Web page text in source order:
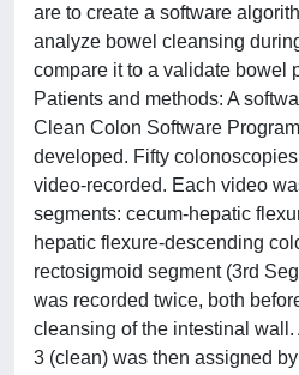
are to create a software
analyze bowel cleansing
compare it to a validate bowel
Patients and methods: A
Clean Colon Software
developed. Fifty
video-recorded. Each video
segments: cecum-hepatic
hepatic flexure-descending
rectosigmoid segment (3rd
was recorded twice, both
cleansing of the intestinal wall.
3 (clean) was then assigned